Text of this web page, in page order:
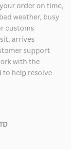
order on time,
weather, busy
customs
arrives
support
with the
to help resolve